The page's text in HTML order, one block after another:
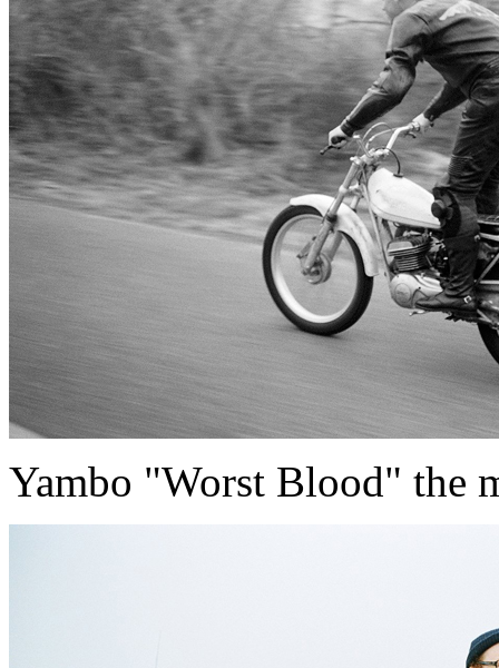
Yambo "Worst Blood" the